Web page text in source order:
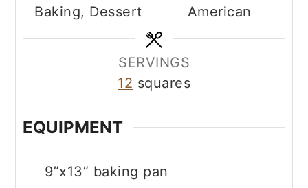
Baking, Dessert
American
SERVINGS
12 squares
EQUIPMENT
▢
9”x13” baking pan